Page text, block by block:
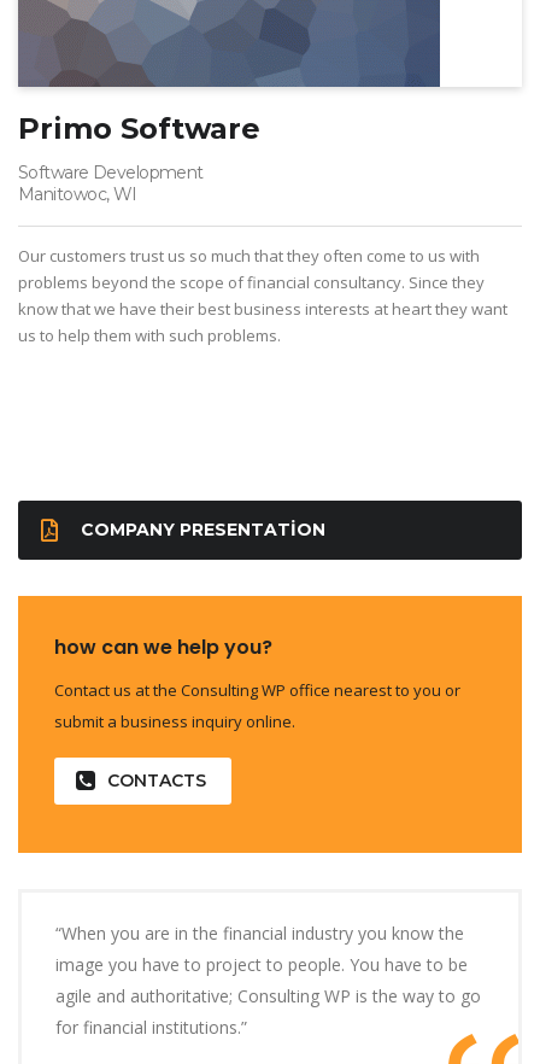
Primo Software
Software Development
Manitowoc, WI
Our customers trust us so much that they often come to us with
problems beyond the scope of financial consultancy. Since they
know that we have their best business interests at heart they want
us to help them with such problems.
COMPANY PRESENTATION
how can we help you?
Contact us at the Consulting WP office nearest to you or
submit a business inquiry online.
CONTACTS
“When you are in the financial industry you know the
image you have to project to people. You have to be
agile and authoritative; Consulting WP is the way to go
for financial institutions.”